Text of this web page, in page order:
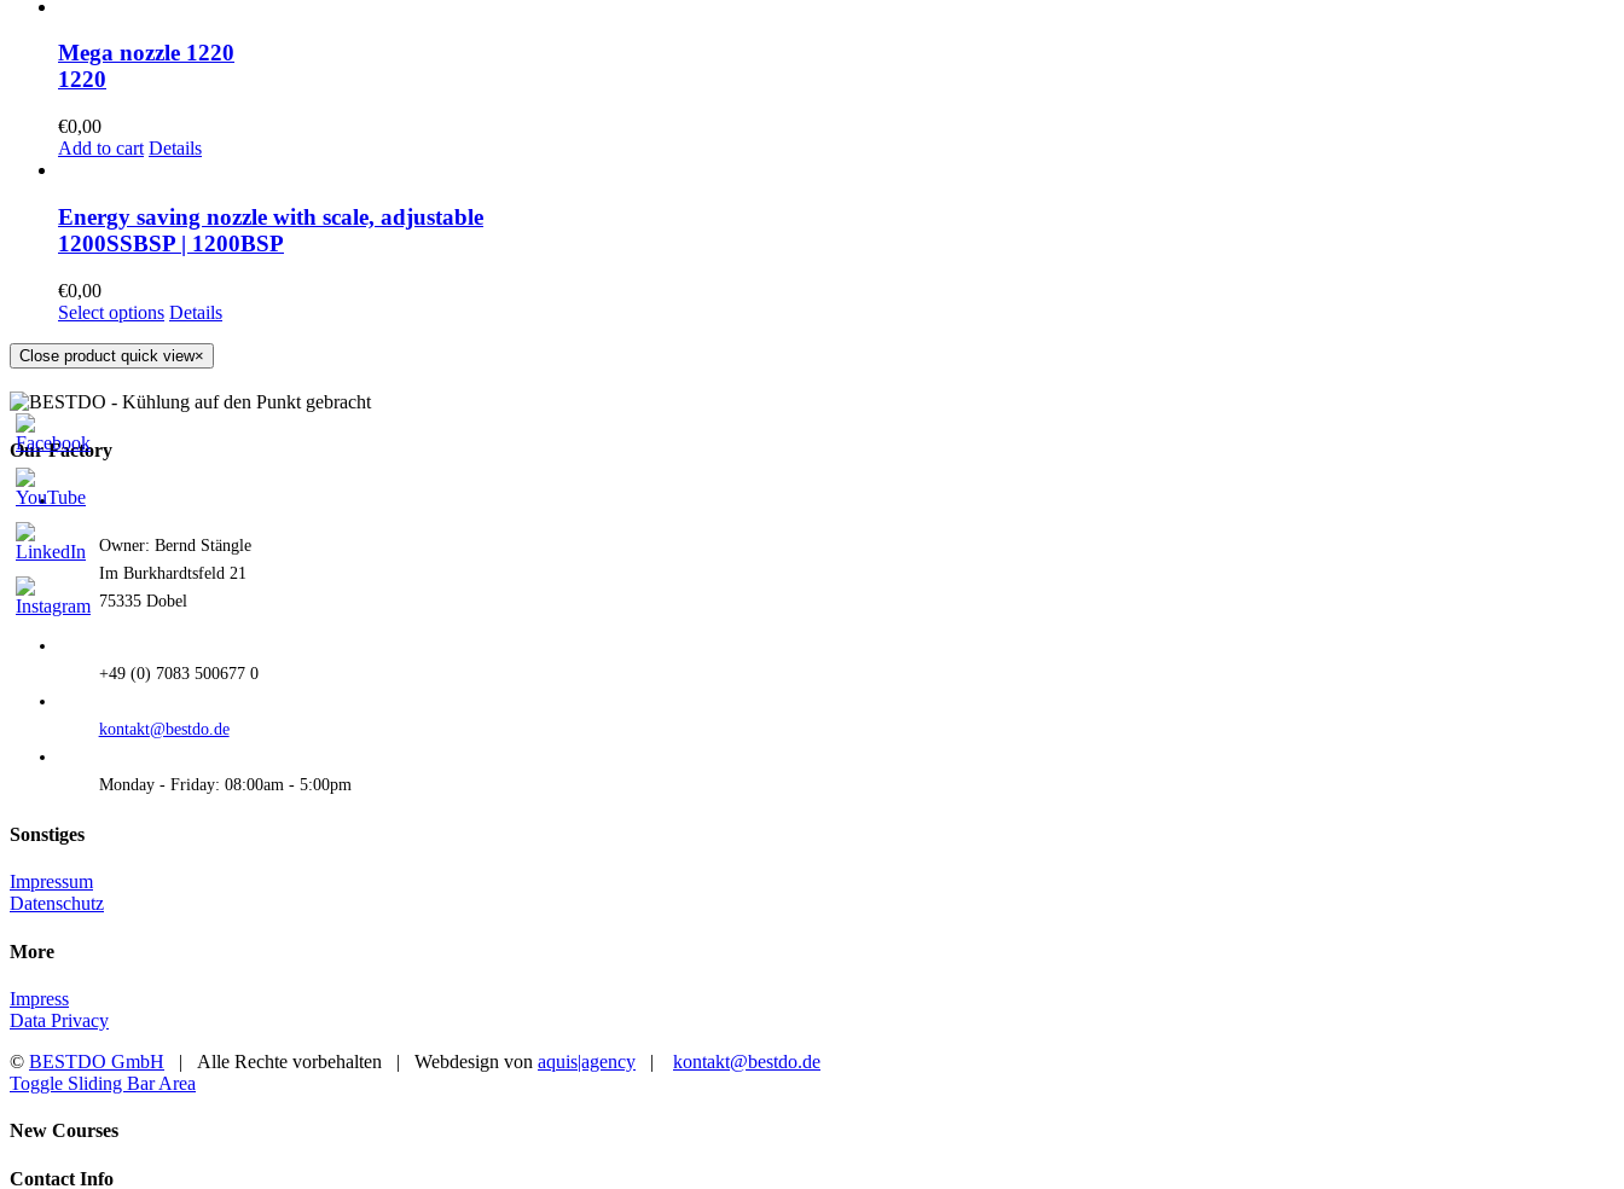
Mega nozzle 1220
1220
€0,00
Add to cart Details
Energy saving nozzle with scale, adjustable
1200SSBSP | 1200BSP
€0,00
Select options Details
Close product quick view×
Our Factory
Owner: Bernd Stängle
Im Burkhardtsfeld 21
75335 Dobel
+49 (0) 7083 500677 0
kontakt@bestdo.de
Monday - Friday: 08:00am - 5:00pm
Sonstiges
Impressum
Datenschutz
More
Impress
Data Privacy
© BESTDO GmbH | Alle Rechte vorbehalten | Webdesign von aquis|agency | kontakt@bestdo.de
Toggle Sliding Bar Area
New Courses
Contact Info